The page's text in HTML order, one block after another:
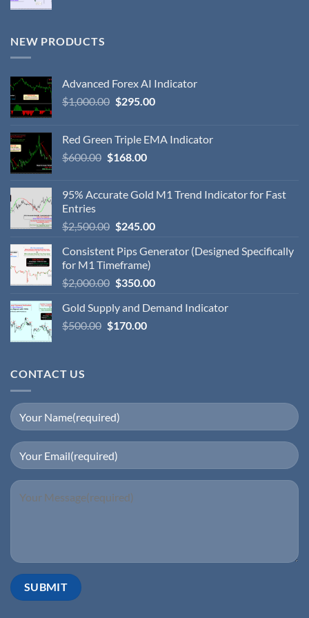
NEW PRODUCTS
Advanced Forex AI Indicator
$1,000.00 $295.00
Red Green Triple EMA Indicator
$600.00 $168.00
95% Accurate Gold M1 Trend Indicator for Fast
Entries
$2,500.00 $245.00
Consistent Pips Generator (Designed Specifically
for M1 Timeframe)
$2,000.00 $350.00
Gold Supply and Demand Indicator
$500.00 $170.00
CONTACT US